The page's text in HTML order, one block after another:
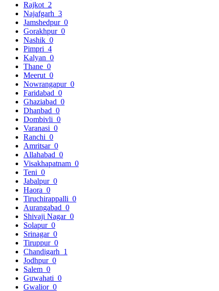
Rajkot 2
Najafgarh 3
Jamshedpur 0
Gorakhpur 0
Nashik 0
Pimpri 4
Kalyan 0
Thane 0
Meerut 0
Nowrangapur 0
Faridabad 0
Ghaziabad 0
Dhanbad 0
Dombivli 0
Varanasi 0
Ranchi 0
Amritsar 0
Allahabad 0
Visakhapatnam 0
Teni 0
Jabalpur 0
Haora 0
Tiruchirappalli 0
Aurangabad 0
Shivaji Nagar 0
Solapur 0
Srinagar 0
Tiruppur 0
Chandigarh 1
Jodhpur 0
Salem 0
Guwahati 0
Gwalior 0